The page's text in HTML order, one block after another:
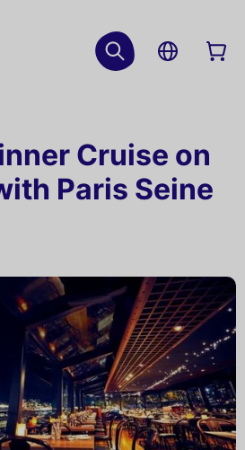
Cruise on
Paris Seine